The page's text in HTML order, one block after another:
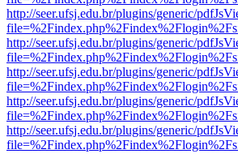
http://seer.ufsj.edu.br/plugins/generic/
http://seer.ufsj.edu.br/plugins/generic/
http://seer.ufsj.edu.br/plugins/generic/
http://seer.ufsj.edu.br/plugins/generic/
http://seer.ufsj.edu.br/plugins/generic/